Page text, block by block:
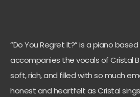
“Do You Regret It?” is a piano
accompanies the vocals of Cristal
soft, rich, and filled with so much
honest and heartfelt as Cristal